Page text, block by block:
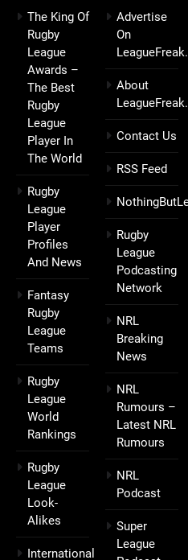
The King Of
Rugby
League
Awards –
The Best
Rugby
League
Player In
The World
Rugby
League
Player
Profiles
And News
Fantasy
Rugby
League
Teams
Rugby
League
World
Rankings
Rugby
League
Look-
Alikes
International
Advertise
On
About
Contact Us
RSS Feed
Rugby
League
Podcasting
Network
NRL
Breaking
News
NRL
Rumours –
Latest NRL
Rumours
NRL
Podcast
Super
League